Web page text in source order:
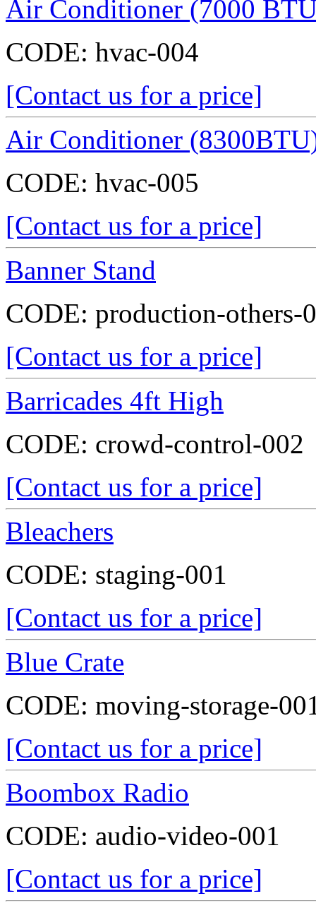
Air Conditioner (7000
CODE: hvac-004
[Contact us for a price]
Air Conditioner
CODE: hvac-005
[Contact us for a price]
Banner Stand
CODE: production-others-
[Contact us for a price]
Barricades 4ft High
CODE: crowd-control-002
[Contact us for a price]
Bleachers
CODE: staging-001
[Contact us for a price]
Blue Crate
CODE: moving-storage-
[Contact us for a price]
Boombox Radio
CODE: audio-video-001
[Contact us for a price]